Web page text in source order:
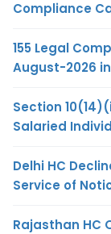
Compliance
155 Legal
August-2026
Section
Salaried
Delhi HC
Service of
Rajasthan HC